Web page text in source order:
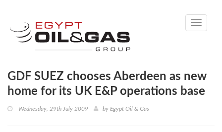
Toggle
GDF SUEZ chooses Aberdeen as new
home for its UK E&P operations base
Wednesday, 29th July 2009 by Egypt Oil & Gas